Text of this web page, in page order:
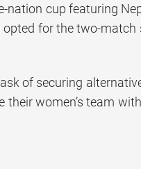
nation cup featuring
opted for the two-match
of securing
women’s team